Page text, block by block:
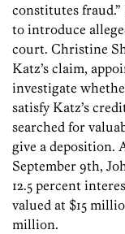
constitutes
to introduce
court. Christine
Katz’s claim,
investigate
satisfy Katz’s
searched for
give a deposition.
September 9th,
12.5 percent
valued at $15
million.